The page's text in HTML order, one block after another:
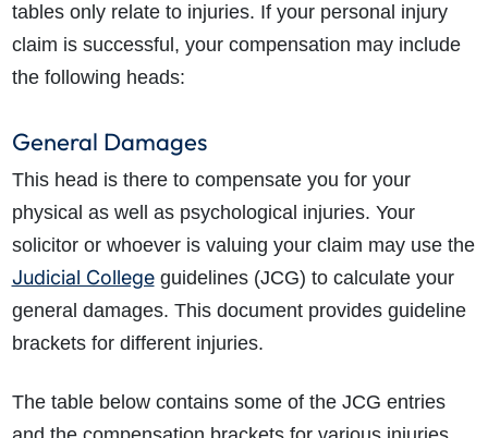
tables only relate to injuries. If your personal injury
claim is successful, your compensation may include
the following heads:
General Damages
This head is there to compensate you for your
physical as well as psychological injuries. Your
solicitor or whoever is valuing your claim may use the
Judicial Collegeguidelines (JCG) to calculate your
general damages. This document provides guideline
brackets for different injuries.
The table below contains some of the JCG entries